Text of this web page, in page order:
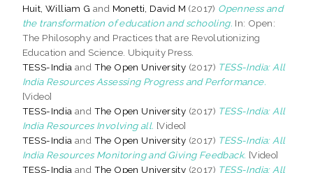
Huit, William G and Monetti, David M (2017) Openness and
the transformation of education and schooling. In: Open:
The Philosophy and Practices that are Revolutionizing
Education and Science. Ubiquity Press.
TESS-India and The Open University (2017) TESS-India: All
India Resources Assessing Progress and Performance.
[Video]
TESS-India and The Open University (2017) TESS-India: All
India Resources Involving all. [Video]
TESS-India and The Open University (2017) TESS-India: All
India Resources Monitoring and Giving Feedback. [Video]
TESS-India and The Open University (2017) TESS-India: All